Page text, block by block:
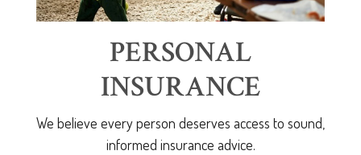
PERSONAL
INSURANCE
We believe every person deserves access to sound,
informed insurance advice.